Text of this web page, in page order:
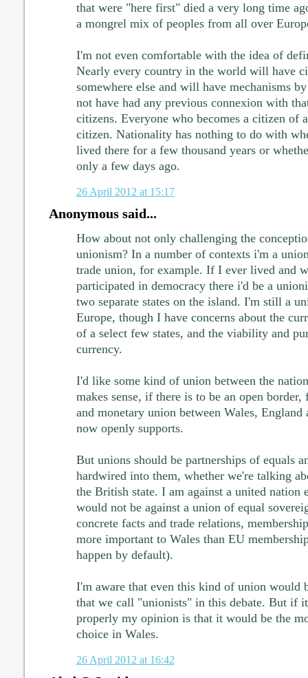
that were "here first" died a very long time
a mongrel mix of peoples from all over
I'm not even comfortable with the idea of
Nearly every country in the world will have
somewhere else and will have mechanisms
not have had any previous connexion with
citizens. Everyone who becomes a citizen of
citizen. Nationality has nothing to do with
lived there for a few thousand years or
only a few days ago.
26 April 2012 at 15:17
Anonymous said...
How about not only challenging the
unionism? In a number of contexts i'm a
trade union, for example. If I ever lived and
participated in democracy there i'd be a
two separate states on the island. I'm still a
Europe, though I have concerns about the
of a select few states, and the viability and
currency.
I'd like some kind of union between the
makes sense, if there is to be an open
and monetary union between Wales, England
now openly supports.
But unions should be partnerships of equals
hardwired into them, whether we're talking
the British state. I am against a united nation
would not be against a union of equal
concrete facts and trade relations,
more important to Wales than EU
happen by default).
I'm aware that even this kind of union would
that we call "unionists" in this debate. But if
properly my opinion is that it would be the
choice in Wales.
26 April 2012 at 16:42